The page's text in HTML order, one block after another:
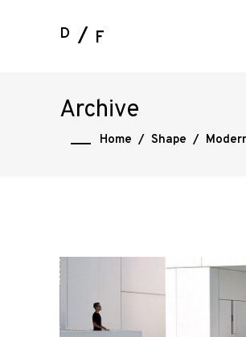
D F
Archive
Home / Shape /